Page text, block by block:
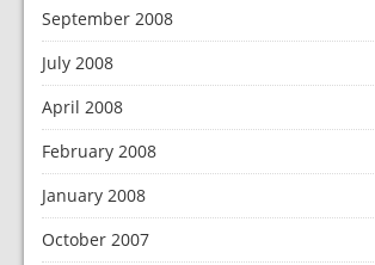
September 2008
July 2008
April 2008
February 2008
January 2008
October 2007